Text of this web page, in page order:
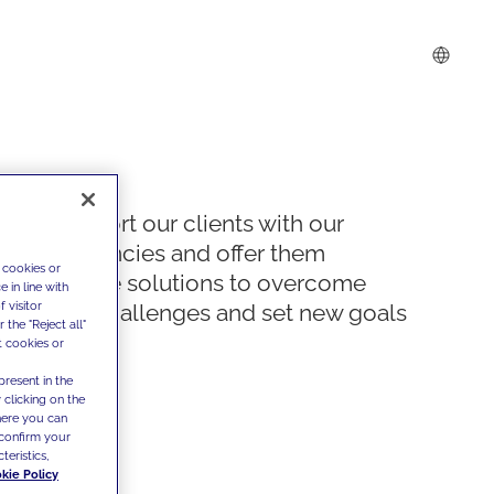
We support our clients with our
competencies and offer them
innovative solutions to overcome
today's challenges and set new goals
or
in line with
visitor
the "Reject all"
cookies or
in the
clicking on the
you can
your
Policy